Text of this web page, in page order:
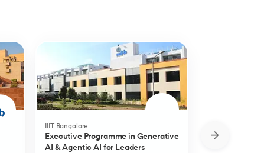
IIIT Bangalore
Executive Programme in Generative
AI & Agentic AI for Leaders
DBA in